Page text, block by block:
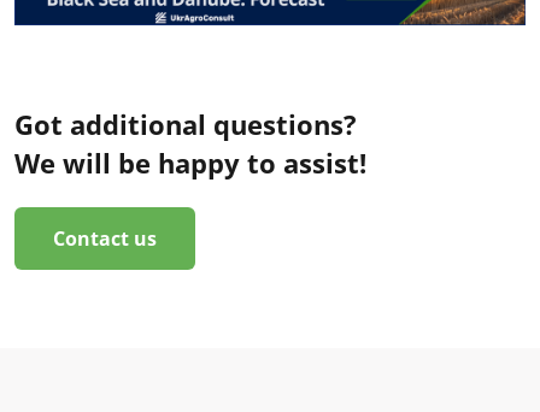
Got additional questions?
We will be happy to assist!
Contact us